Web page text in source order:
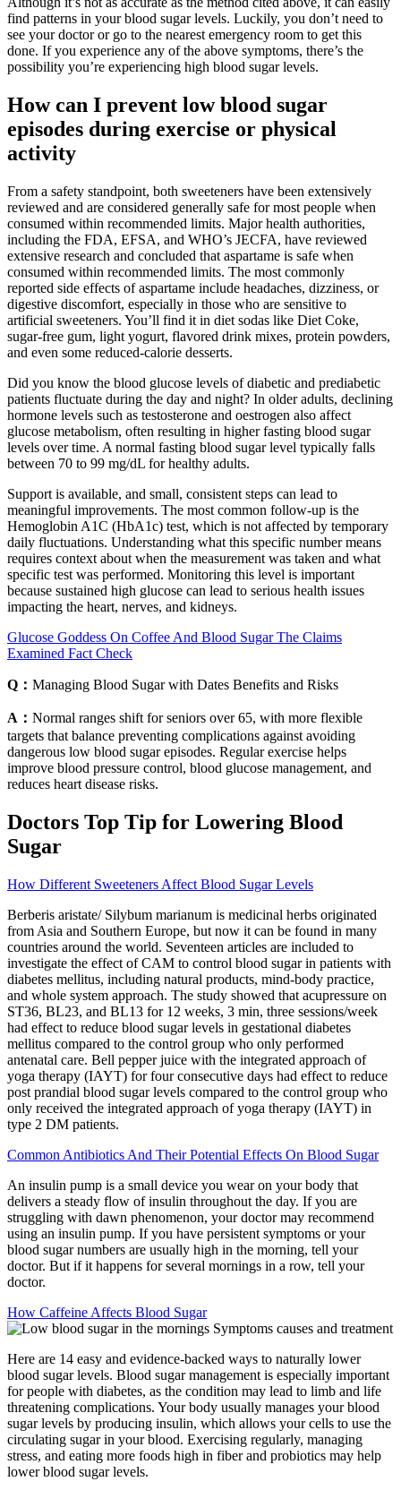
find patterns in your blood sugar levels. Luckily, you don’t need to
see your doctor or go to the nearest emergency room to get this
done. If you experience any of the above symptoms, there’s the
possibility you’re experiencing high blood sugar levels.
How can I prevent low blood sugar
episodes during exercise or physical
activity
From a safety standpoint, both sweeteners have been extensively
reviewed and are considered generally safe for most people when
consumed within recommended limits. Major health authorities,
including the FDA, EFSA, and WHO’s JECFA, have reviewed
extensive research and concluded that aspartame is safe when
consumed within recommended limits. The most commonly
reported side effects of aspartame include headaches, dizziness, or
digestive discomfort, especially in those who are sensitive to
artificial sweeteners. You’ll find it in diet sodas like Diet Coke,
sugar-free gum, light yogurt, flavored drink mixes, protein powders,
and even some reduced-calorie desserts.
Did you know the blood glucose levels of diabetic and prediabetic
patients fluctuate during the day and night? In older adults, declining
hormone levels such as testosterone and oestrogen also affect
glucose metabolism, often resulting in higher fasting blood sugar
levels over time. A normal fasting blood sugar level typically falls
between 70 to 99 mg/dL for healthy adults.
Support is available, and small, consistent steps can lead to
meaningful improvements. The most common follow-up is the
Hemoglobin A1C (HbA1c) test, which is not affected by temporary
daily fluctuations. Understanding what this specific number means
requires context about when the measurement was taken and what
specific test was performed. Monitoring this level is important
because sustained high glucose can lead to serious health issues
impacting the heart, nerves, and kidneys.
Glucose Goddess On Coffee And Blood Sugar The Claims
Examined Fact Check
Q： Managing Blood Sugar with Dates Benefits and Risks
A： Normal ranges shift for seniors over 65, with more flexible
targets that balance preventing complications against avoiding
dangerous low blood sugar episodes. Regular exercise helps
improve blood pressure control, blood glucose management, and
reduces heart disease risks.
Doctors Top Tip for Lowering Blood
Sugar
How Different Sweeteners Affect Blood Sugar Levels
Berberis aristate/ Silybum marianum is medicinal herbs originated
from Asia and Southern Europe, but now it can be found in many
countries around the world. Seventeen articles are included to
investigate the effect of CAM to control blood sugar in patients with
diabetes mellitus, including natural products, mind-body practice,
and whole system approach. The study showed that acupressure on
ST36, BL23, and BL13 for 12 weeks, 3 min, three sessions/week
had effect to reduce blood sugar levels in gestational diabetes
mellitus compared to the control group who only performed
antenatal care. Bell pepper juice with the integrated approach of
yoga therapy (IAYT) for four consecutive days had effect to reduce
post prandial blood sugar levels compared to the control group who
only received the integrated approach of yoga therapy (IAYT) in
type 2 DM patients.
Common Antibiotics And Their Potential Effects On Blood Sugar
An insulin pump is a small device you wear on your body that
delivers a steady flow of insulin throughout the day. If you are
struggling with dawn phenomenon, your doctor may recommend
using an insulin pump. If you have persistent symptoms or your
blood sugar numbers are usually high in the morning, tell your
doctor. But if it happens for several mornings in a row, tell your
doctor.
How Caffeine Affects Blood Sugar
Here are 14 easy and evidence-backed ways to naturally lower
blood sugar levels. Blood sugar management is especially important
for people with diabetes, as the condition may lead to limb and life
threatening complications. Your body usually manages your blood
sugar levels by producing insulin, which allows your cells to use the
circulating sugar in your blood. Exercising regularly, managing
stress, and eating more foods high in fiber and probiotics may help
lower blood sugar levels.